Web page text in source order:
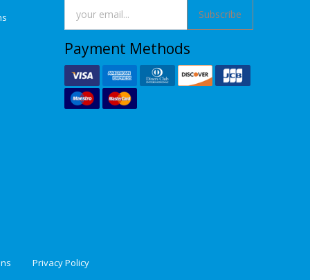
Subscribe
Payment Methods
Privacy Policy